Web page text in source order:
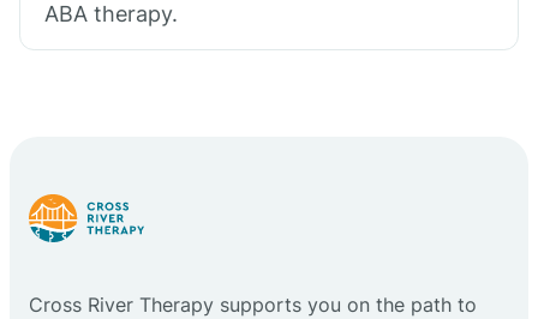
ABA therapy.
Cross River Therapy supports you on the path to